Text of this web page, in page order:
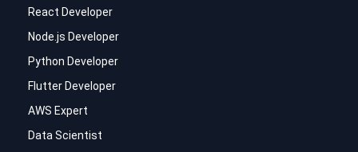
React Developer
Node.js Developer
Python Developer
Flutter Developer
AWS Expert
Data Scientist